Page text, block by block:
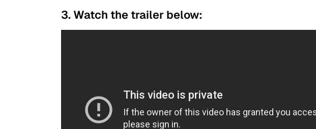
3. Watch the trailer below: